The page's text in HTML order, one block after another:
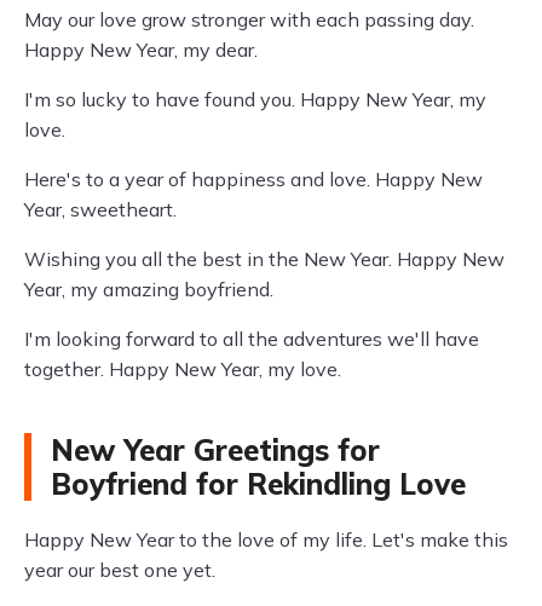
May our love grow stronger with each passing day.
Happy New Year, my dear.
I'm so lucky to have found you. Happy New Year, my
love.
Here's to a year of happiness and love. Happy New
Year, sweetheart.
Wishing you all the best in the New Year. Happy New
Year, my amazing boyfriend.
I'm looking forward to all the adventures we'll have
together. Happy New Year, my love.
New Year Greetings for
Boyfriend for Rekindling Love
Happy New Year to the love of my life. Let's make this
year our best one yet.